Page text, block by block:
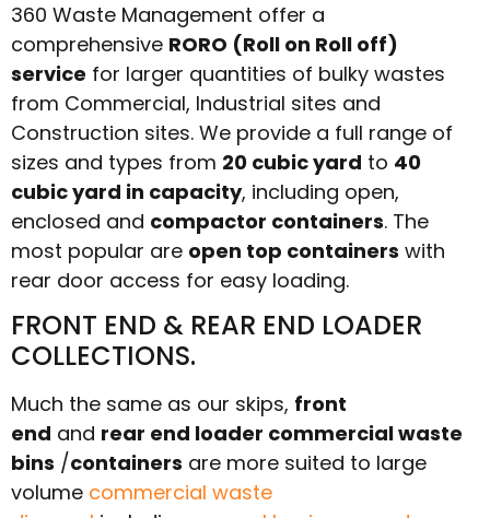
360 Waste Management offer a
comprehensive RORO (Roll on Roll off)
service for larger quantities of bulky wastes
from Commercial, Industrial sites and
Construction sites. We provide a full range of
sizes and types from 20 cubic yard to 40
cubic yard in capacity, including open,
enclosed and compactor containers. The
most popular are open top containers with
rear door access for easy loading.
FRONT END & REAR END LOADER
COLLECTIONS.
Much the same as our skips, front
end and rear end loader commercial waste
bins /containers are more suited to large
volume commercial waste